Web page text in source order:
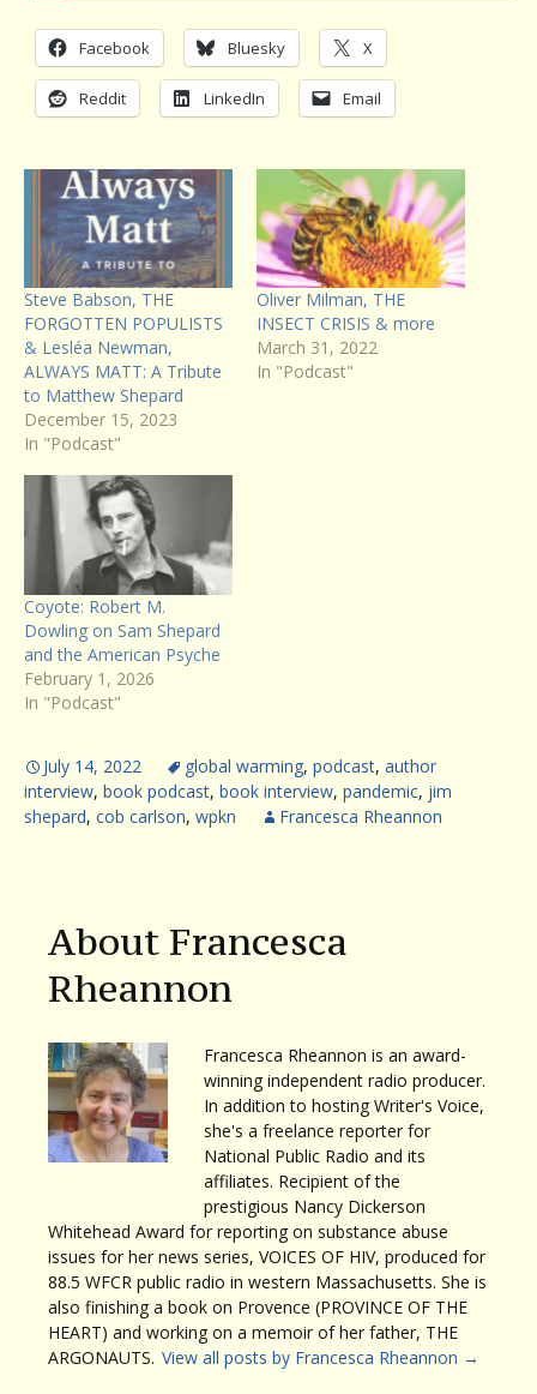
Facebook Bluesky X
Reddit LinkedIn Email
Steve Babson, THE
FORGOTTEN POPULISTS
& Lesléa Newman,
ALWAYS MATT: A Tribute
to Matthew Shepard
December 15, 2023
In "Podcast"
Oliver Milman, THE
INSECT CRISIS & more
March 31, 2022
In "Podcast"
Coyote: Robert M.
Dowling on Sam Shepard
and the American Psyche
February 1, 2026
In "Podcast"
July 14, 2022 global warming, podcast, author
interview, book podcast, book interview, pandemic, jim
shepard, cob carlson, wpkn Francesca Rheannon
About Francesca
Rheannon
Francesca Rheannon is an award-
winning independent radio producer.
In addition to hosting Writer's Voice,
she's a freelance reporter for
National Public Radio and its
affiliates. Recipient of the
prestigious Nancy Dickerson
Whitehead Award for reporting on substance abuse
issues for her news series, VOICES OF HIV, produced for
88.5 WFCR public radio in western Massachusetts. She is
also finishing a book on Provence (PROVINCE OF THE
HEART) and working on a memoir of her father, THE
ARGONAUTS. View all posts by Francesca Rheannon →